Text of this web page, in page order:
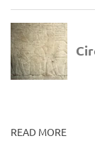
READ MORE